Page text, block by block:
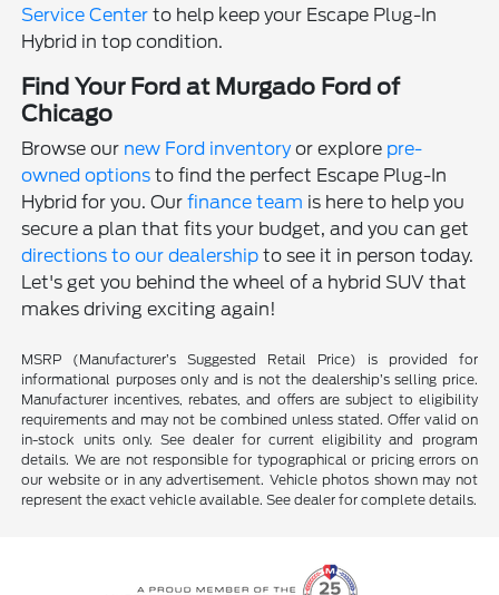
Service Center to help keep your Escape Plug-In
Hybrid in top condition.
Find Your Ford at Murgado Ford of
Chicago
Browse our new Ford inventoryor explore pre-
owned options to find the perfect Escape Plug-In
Hybrid for you. Ourfinance team is here to help you
secure a plan that fits your budget, and you can get
directions to our dealership to see it in person today.
Let's get you behind the wheel of a hybrid SUV that
makes driving exciting again!
MSRP (Manufacturer’s Suggested Retail Price) is provided for
informational purposes only and is not the dealership’s selling price.
Manufacturer incentives, rebates, and offers are subject to eligibility
requirements and may not be combined unless stated. Offer valid on
in-stock units only. See dealer for current eligibility and program
details. We are not responsible for typographical or pricing errors on
our website or in any advertisement. Vehicle photos shown may not
represent the exact vehicle available. See dealer for complete details.